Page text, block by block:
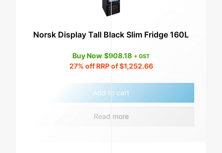
Norsk Display Tall Black Slim Fridge 160L
Buy Now $908.18 + GST
27% off RRP of$1,252.66
Add to cart
Read more